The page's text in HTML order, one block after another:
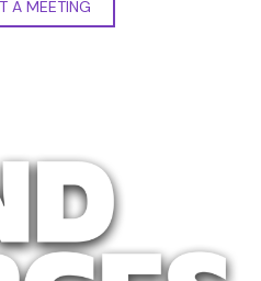
A MEETING